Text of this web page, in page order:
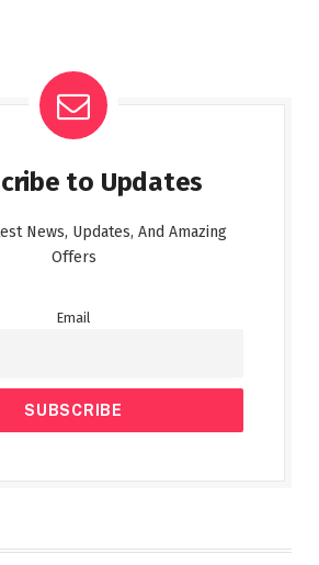
to Updates
News, Updates, And Amazing
Offers
Email